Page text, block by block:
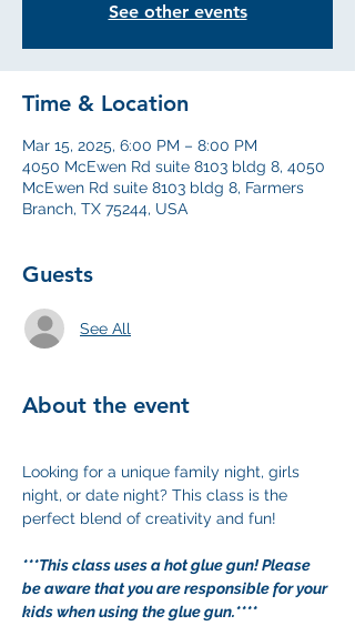
See other events
Time & Location
Mar 15, 2025, 6:00 PM – 8:00 PM
4050 McEwen Rd suite 8103 bldg 8, 4050
McEwen Rd suite 8103 bldg 8, Farmers
Branch, TX 75244, USA
Guests
See All
About the event
Looking for a unique family night, girls
night, or date night? This class is the
perfect blend of creativity and fun!
***This class uses a hot glue gun! Please
be aware that you are responsible for your
kids when using the glue gun.****